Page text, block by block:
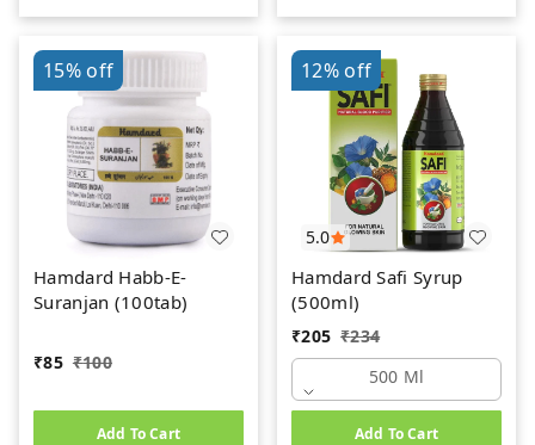
15%off
Hamdard Habb-E-
Suranjan (100tab)
₹85 ₹100
Add To Cart
5.0
12%off
Hamdard Safi Syrup
(500ml)
₹205 ₹234
500 Ml
Add To Cart